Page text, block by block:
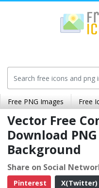
Free PNG Images Free
Vector Free
Download
Background
Share on Social
Pinterest
X(Twitter)